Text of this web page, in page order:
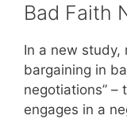
Bad Faith
In a new study,
bargaining in
negotiations” –
engages in a